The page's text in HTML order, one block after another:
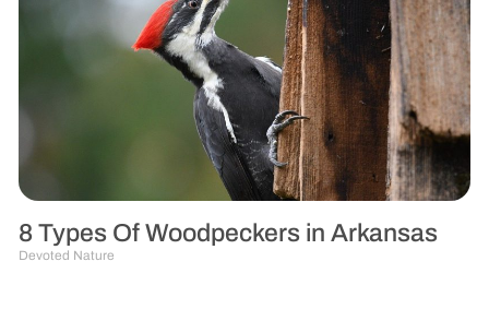
8 Types Of Woodpeckers in Arkansas
Devoted Nature